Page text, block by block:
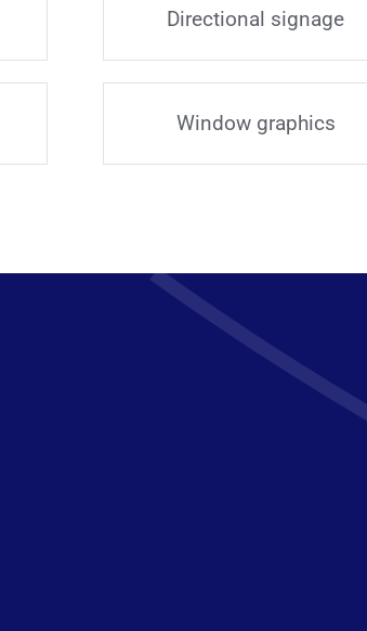
Directional signage
Window graphics